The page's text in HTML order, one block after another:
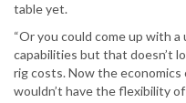
table yet.
“Or you could come up with
capabilities but that doesn’t
rig costs. Now the
wouldn’t have the flexibility